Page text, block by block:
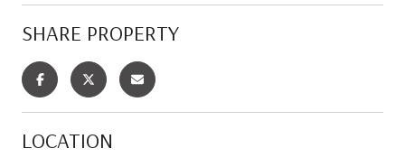
SHARE PROPERTY
LOCATION